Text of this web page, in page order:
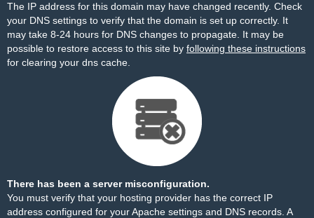
The IP address for this domain may have changed recently. Check
your DNS settings to verify that the domain is set up correctly. It
may take 8-24 hours for DNS changes to propagate. It may be
possible to restore access to this site by following these instructions
for clearing your dns cache.
There has been a server misconfiguration.
You must verify that your hosting provider has the correct IP
address configured for your Apache settings and DNS records. A